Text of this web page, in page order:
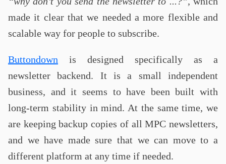
made it clear that we needed a more flexible and
scalable way for people to subscribe.
Buttondown is designed specifically as a
newsletter backend. It is a small independent
business, and it seems to have been built with
long-term stability in mind. At the same time, we
are keeping backup copies of all MPC newsletters,
and we have made sure that we can move to a
different platform at any time if needed.